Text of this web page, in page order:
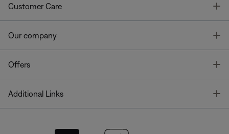
Customer Care
Our company
Offers
Additional Links